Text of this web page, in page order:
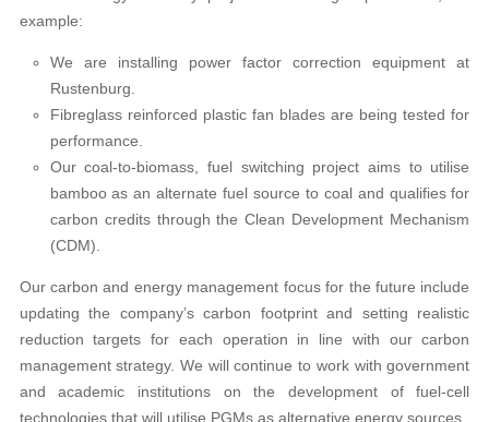
example:
We are installing power factor correction equipment at
Rustenburg.
Fibreglass reinforced plastic fan blades are being tested for
performance.
Our coal-to-biomass, fuel switching project aims to utilise
bamboo as an alternate fuel source to coal and qualifies for
carbon credits through the Clean Development Mechanism
(CDM).
Our carbon and energy management focus for the future include
updating the company’s carbon footprint and setting realistic
reduction targets for each operation in line with our carbon
management strategy. We will continue to work with government
and academic institutions on the development of fuel-cell
technologies that will utilise PGMs as alternative energy sources.